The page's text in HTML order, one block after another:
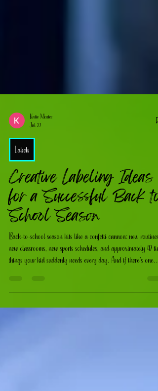
Katie Mcatee
Labels
Creative Labeling Ideas
for a Successful Back to
School Season
Back-to-school season hits like a confetti cannon: new routines,
universal truth? If it’s not labeled, it’s gone